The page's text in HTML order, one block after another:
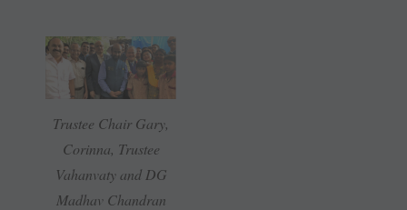
Trustee Chair Gary,
Corinna, Trustee
Vahanvaty and DG
Madhav Chandran